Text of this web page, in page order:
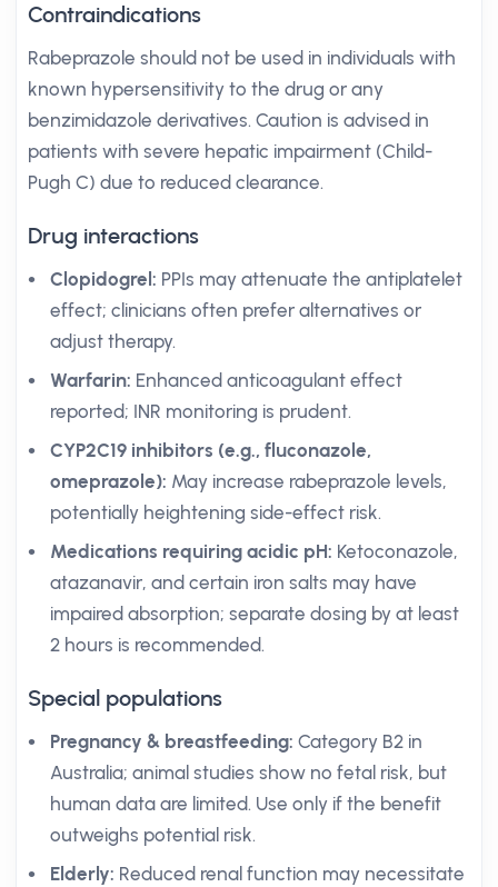
Contraindications
Rabeprazole should not be used in individuals with
known hypersensitivity to the drug or any
benzimidazole derivatives. Caution is advised in
patients with severe hepatic impairment (Child-
Pugh C) due to reduced clearance.
Drug interactions
Clopidogrel: PPIs may attenuate the antiplatelet
effect; clinicians often prefer alternatives or
adjust therapy.
Warfarin: Enhanced anticoagulant effect
reported; INR monitoring is prudent.
CYP2C19 inhibitors (e.g., fluconazole,
omeprazole): May increase rabeprazole levels,
potentially heightening side-effect risk.
Medications requiring acidic pH: Ketoconazole,
atazanavir, and certain iron salts may have
impaired absorption; separate dosing by at least
2 hours is recommended.
Special populations
Pregnancy & breastfeeding: Category B2 in
Australia; animal studies show no fetal risk, but
human data are limited. Use only if the benefit
outweighs potential risk.
Elderly: Reduced renal function may necessitate